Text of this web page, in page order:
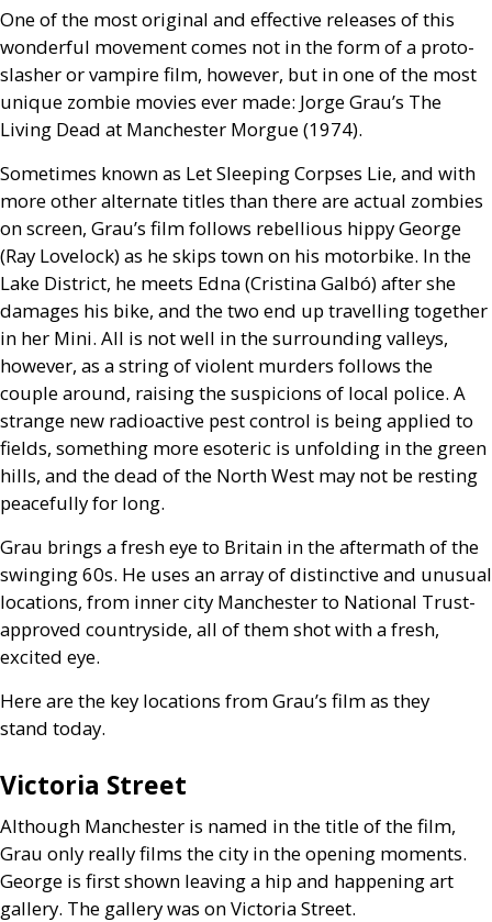
One of the most original and effective releases of this
wonderful movement comes not in the form of a proto-
slasher or vampire film, however, but in one of the most
unique zombie movies ever made: Jorge Grau’s The
Living Dead at Manchester Morgue (1974).
Sometimes known as Let Sleeping Corpses Lie, and with
more other alternate titles than there are actual zombies
on screen, Grau’s film follows rebellious hippy George
(Ray Lovelock) as he skips town on his motorbike. In the
Lake District, he meets Edna (Cristina Galbó) after she
damages his bike, and the two end up travelling together
in her Mini. All is not well in the surrounding valleys,
however, as a string of violent murders follows the
couple around, raising the suspicions of local police. A
strange new radioactive pest control is being applied to
fields, something more esoteric is unfolding in the green
hills, and the dead of the North West may not be resting
peacefully for long.
Grau brings a fresh eye to Britain in the aftermath of the
swinging 60s. He uses an array of distinctive and unusual
locations, from inner city Manchester to National Trust-
approved countryside, all of them shot with a fresh,
excited eye.
Here are the key locations from Grau’s film as they
stand today.
Victoria Street
Although Manchester is named in the title of the film,
Grau only really films the city in the opening moments.
George is first shown leaving a hip and happening art
gallery. The gallery was on Victoria Street.